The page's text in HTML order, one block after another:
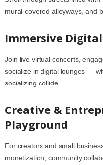
mural‑covered alleyways, and
Immersive
Join live virtual concerts,
socialize in digital lounges —
socializing collide.
Creative &
Playground
For creators and small
monetization, community